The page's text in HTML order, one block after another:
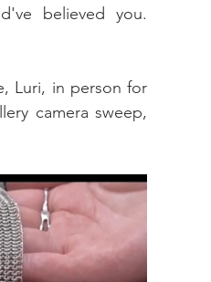
believed you.
Luri, in person for
camera sweep,